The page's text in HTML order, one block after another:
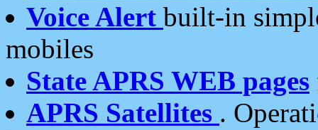
Voice Alert built-in
mobiles
State APRS WEB pages
APRS Satellites .